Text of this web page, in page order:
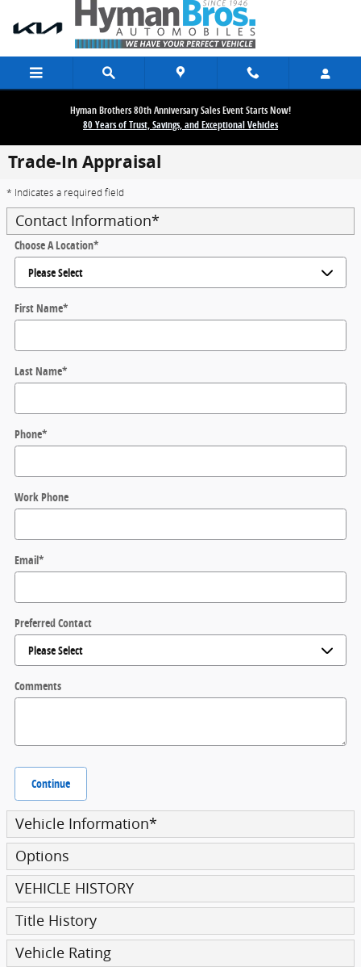
Skip to main content
Hyman Brothers 80th Anniversary Sales Event Starts Now!
80 Years of Trust, Savings, and Exceptional Vehicles
Trade-In Appraisal
* Indicates a required field
Contact Information*
Choose A Location*
First Name*
Last Name*
Phone*
Work Phone
Email*
Preferred Contact
Comments
Continue
Vehicle Information*
Options
VEHICLE HISTORY
Title History
Vehicle Rating